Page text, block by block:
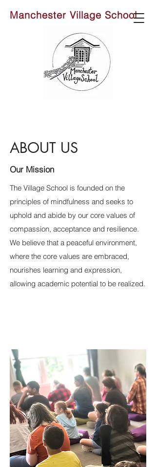
Manchester Village School
ABOUT US
Our Mission
The Village School is founded on the
principles of mindfulness and seeks to
uphold and abide by our core values of
compassion, acceptance and resilience.
We believe that a peaceful environment,
where the core values are embraced,
nourishes learning and expression,
allowing academic potential to be realized.